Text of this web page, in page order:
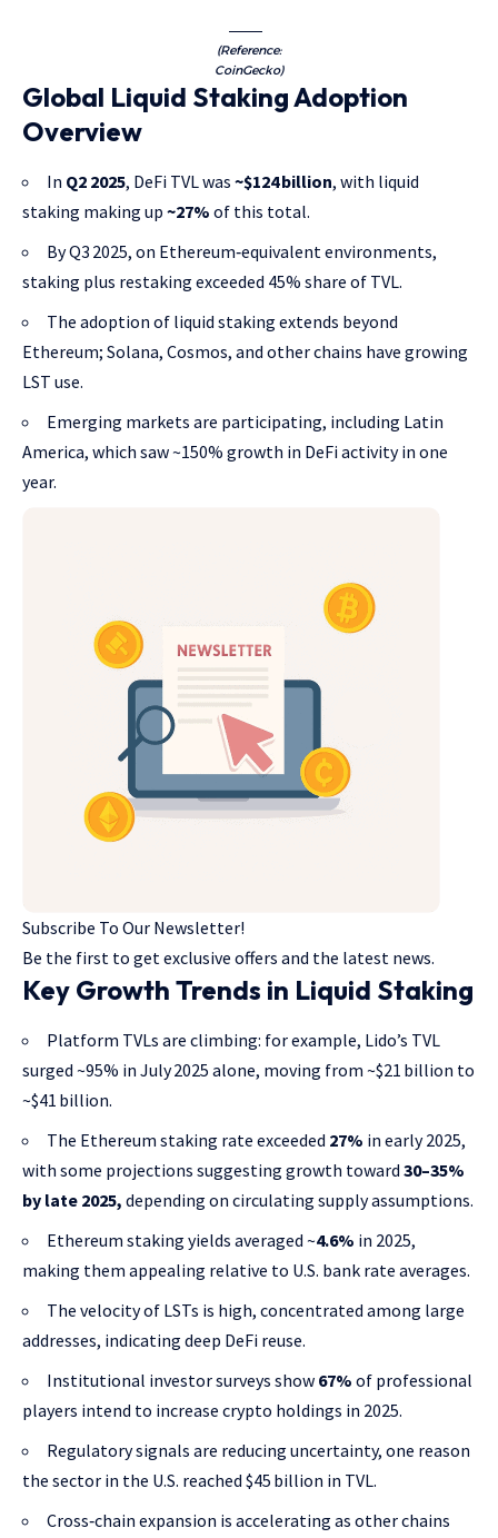
(Reference:
CoinGecko)
Global Liquid Staking Adoption
Overview
In Q2 2025, DeFi TVL was ~$124 billion, with liquid
staking making up ~27% of this total.
By Q3 2025, on Ethereum‑equivalent environments,
staking plus restaking exceeded 45% share of TVL.
The adoption of liquid staking extends beyond
Ethereum; Solana, Cosmos, and other chains have growing
LST use.
Emerging markets are participating, including Latin
America, which saw ~150% growth in DeFi activity in one
year.
Subscribe To Our Newsletter!
Be the first to get exclusive offers and the latest news.
Key Growth Trends in Liquid Staking
Platform TVLs are climbing: for example, Lido’s TVL
surged ~95% in July 2025 alone, moving from ~$21 billion to
~$41 billion.
The Ethereum staking rate exceeded 27% in early 2025,
with some projections suggesting growth toward 30–35%
by late 2025, depending on circulating supply assumptions.
Ethereum staking yields averaged ~4.6% in 2025,
making them appealing relative to U.S. bank rate averages.
The velocity of LSTs is high, concentrated among large
addresses, indicating deep DeFi reuse.
Institutional investor surveys show 67% of professional
players intend to increase crypto holdings in 2025.
Regulatory signals are reducing uncertainty, one reason
the sector in the U.S. reached $45 billion in TVL.
Cross‑chain expansion is accelerating as other chains